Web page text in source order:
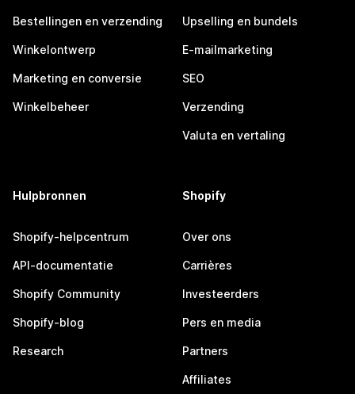
Bestellingen en verzending
Winkelontwerp
Marketing en conversie
Winkelbeheer
Upselling en bundels
E-mailmarketing
SEO
Verzending
Valuta en vertaling
Hulpbronnen
Shopify-helpcentrum
API-documentatie
Shopify Community
Shopify-blog
Research
Shopify
Over ons
Carrières
Investeerders
Pers en media
Partners
Affiliates